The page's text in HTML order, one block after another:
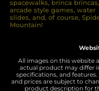
spacewalks, brinca brincas,
arcade style games, water
slides, and, of course,
Mountain!
All images on this website
actual product may differ
specifications, and
and prices are subject to
product description for